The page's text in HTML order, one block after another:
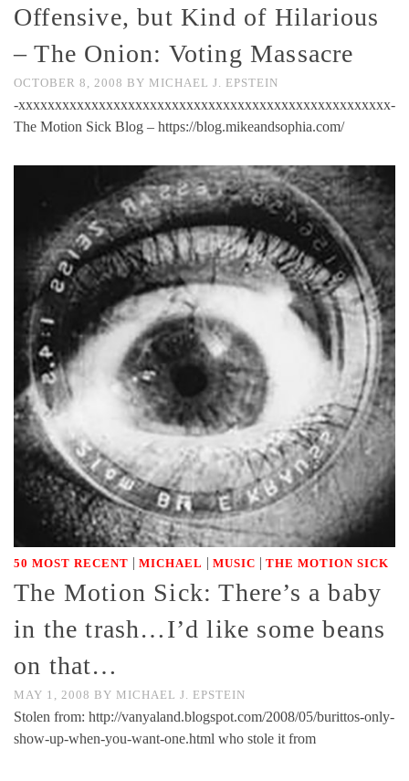
Offensive, but Kind of Hilarious
– The Onion: Voting Massacre
OCTOBER 8, 2008 BY MICHAEL J. EPSTEIN
-xxxxxxxxxxxxxxxxxxxxxxxxxxxxxxxxxxxxxxxxxxxxxxxxxxx-
The Motion Sick Blog – https://blog.mikeandsophia.com/
50 MOST RECENT | MICHAEL | MUSIC | THE MOTION SICK
The Motion Sick: There’s a baby
in the trash…I’d like some beans
on that…
MAY 1, 2008 BY MICHAEL J. EPSTEIN
Stolen from: http://vanyaland.blogspot.com/2008/05/burittos-only-
show-up-when-you-want-one.html who stole it from